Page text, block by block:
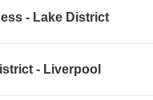
- Lake District
- Liverpool